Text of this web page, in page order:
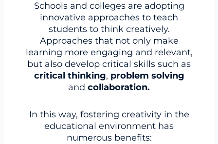
Schools and colleges are adopting
innovative approaches to teach
students to think creatively.
Approaches that not only make
learning more engaging and relevant,
but also develop critical skills such as
critical thinking, problem solving
and collaboration.
In this way, fostering creativity in the
educational environment has
numerous benefits: